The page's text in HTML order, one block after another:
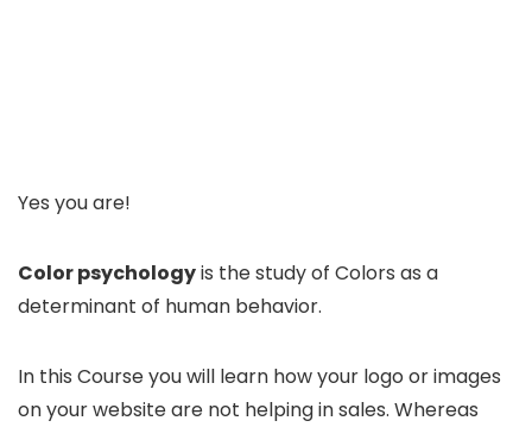
Yes you are!
Color psychologyis the study of Colors as a
determinant of human behavior.
In this Course you will learn how your logo or images
on your website are not helping in sales. Whereas